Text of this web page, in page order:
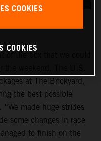
at The Brickyard,
the best possible
made huge strides
some changes in race
to finish on the
COOKIES
COOKIES